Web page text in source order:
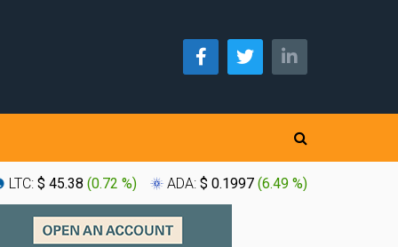
LTC: $ 45.38 (0.72 %) ADA: $ 0.1997 (6.49 %)